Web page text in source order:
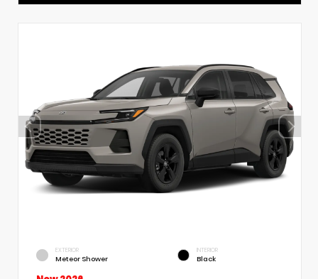
EXTERIOR
Meteor Shower
INTERIOR
Black